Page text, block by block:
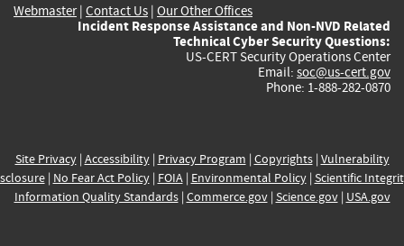
Webmaster| Contact Us | Our Other Offices
Incident Response Assistance and Non-NVD Related
Technical Cyber Security Questions:
US-CERT Security Operations Center
Email: soc@us-cert.gov
Phone: 1-888-282-0870
Site Privacy| Accessibility| Privacy Program | Copyrights| Vulnerability
| No Fear Act Policy| FOIA| Environmental Policy| Scientific
Information Quality Standards| Commerce.gov| Science.gov| USA.gov